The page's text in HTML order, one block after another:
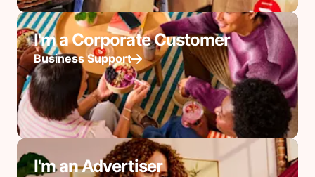
I'm a Corporate Customer
Business Support
I'm an Advertiser